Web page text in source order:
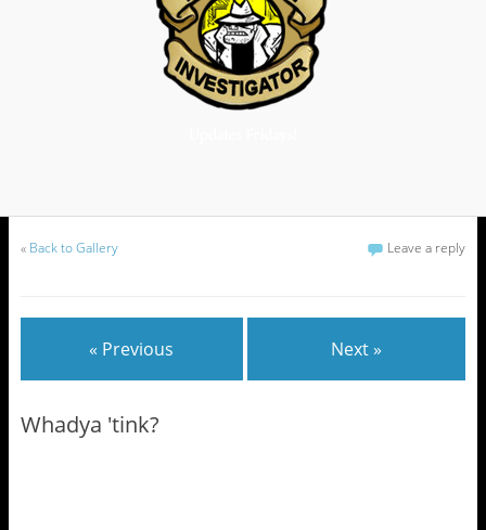
« Back to Gallery Leave a reply
« Previous Next »
Whadya 'tink?